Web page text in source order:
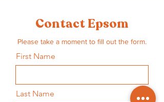
Contact Epsom
Please take a moment to fill out the form.
First Name
Last Name